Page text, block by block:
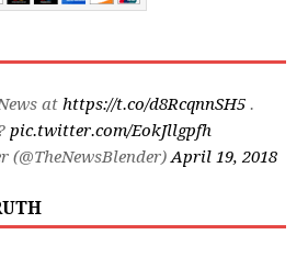
at https://t.co/d8RcqnnSH5 .
pic.twitter.com/EokJllgpfh
(@TheNewsBlender)April 19, 2018